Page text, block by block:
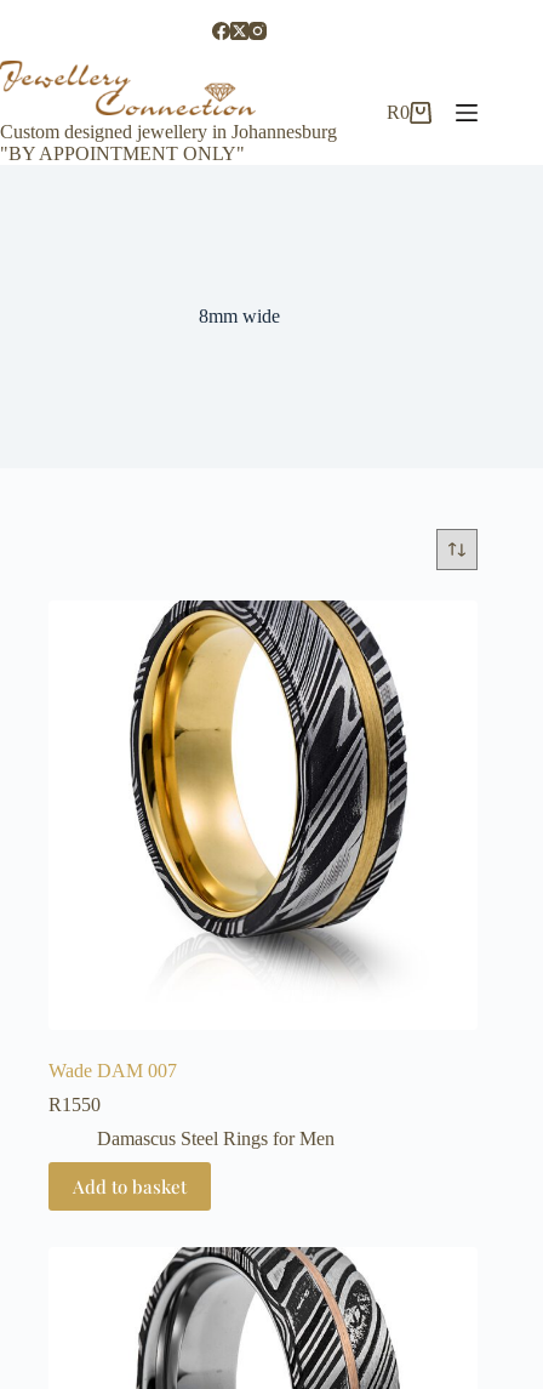
Custom designed jewellery in Johannesburg
"BY APPOINTMENT ONLY"
Shopping
R0
8mm wide
Wade DAM 007
R1550
Damascus Steel Rings for Men
Add to basket